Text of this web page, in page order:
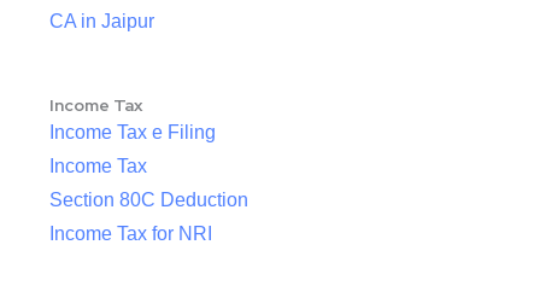
CA in Jaipur
Income Tax
Income Tax e Filing
Income Tax
Section 80C Deduction
Income Tax for NRI